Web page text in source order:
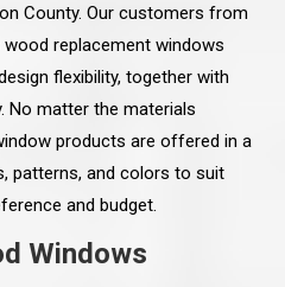
County. Our customers from
wood replacement windows
flexibility, together with
No matter the materials
products are offered in a
patterns, and colors to suit
and budget.
Windows